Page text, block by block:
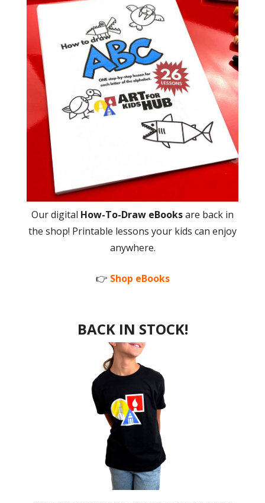
Our digital How-To-Draw eBooksare back in
the shop! Printable lessons your kids can enjoy
anywhere.
👉 Shop eBooks
BACK IN STOCK!